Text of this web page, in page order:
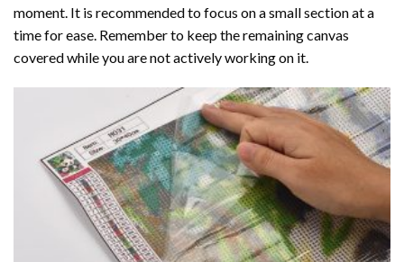
moment. It is recommended to focus on a small section at a
time for ease. Remember to keep the remaining canvas
covered while you are not actively working on it.